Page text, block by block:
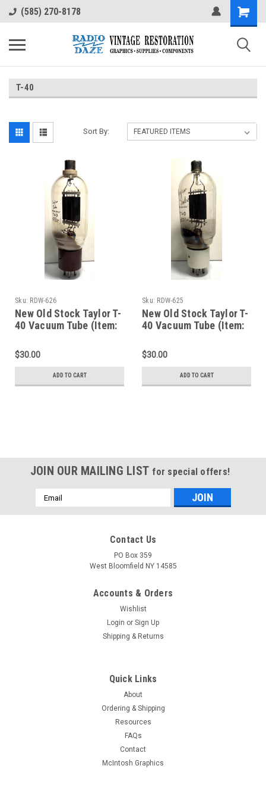
(585) 270-8178
T-40
Sort By:
Sku: RDW-626
New Old Stock Taylor T-
40 Vacuum Tube (Item:
$30.00
ADD TO CART
Sku: RDW-625
New Old Stock Taylor T-
40 Vacuum Tube (Item:
$30.00
ADD TO CART
New Old Stock Taylor T-40 Vacuum Tube (Item:
New old stock Taylor T-40 general purpose triode vacuum
tube in original box. Condition as shown in pictures. Unable to
JOIN OUR MAILING LIST for special offers!
Email
Address
Contact Us
PO Box 359
West Bloomfield NY 14585
Accounts & Orders
Wishlist
Login or Sign Up
Shipping & Returns
Quick Links
About
Ordering & Shipping
Resources
FAQs
Contact
McIntosh Graphics